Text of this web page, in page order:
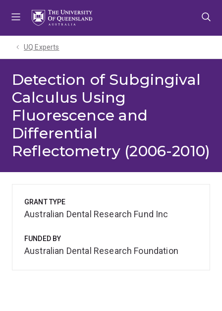
UQ Experts
Detection of Subgingival
Calculus Using
Fluorescence and
Differential
Reflectometry (2006-2010)
GRANT TYPE
Australian Dental Research Fund Inc
FUNDED BY
Australian Dental Research Foundation